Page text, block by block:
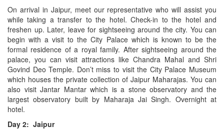
On arrival in Jaipur, meet our representative who will assist you
while taking a transfer to the hotel. Check-in to the hotel and
freshen up. Later, leave for sightseeing around the city. You can
begin with a visit to the City Palace which is known to be the
formal residence of a royal family. After sightseeing around the
palace, you can visit attractions like Chandra Mahal and Shri
Govind Deo Temple. Don’t miss to visit the City Palace Museum
which houses the private collection of Jaipur Maharajas. You can
also visit Jantar Mantar which is a stone observatory and the
largest observatory built by Maharaja Jai Singh. Overnight at
hotel.
Day 2: Jaipur